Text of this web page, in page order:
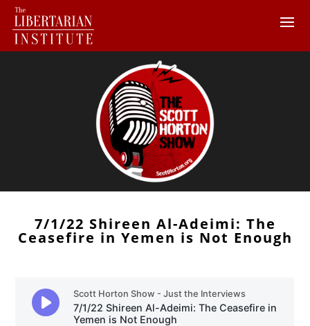
7/1/22 Shireen Al-Adeimi: The
Ceasefire in Yemen is Not Enough